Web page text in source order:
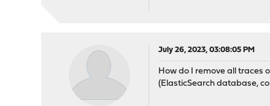
July 26, 2023, 03:08:05 PM
How do I remove all traces
(ElasticSearch database,